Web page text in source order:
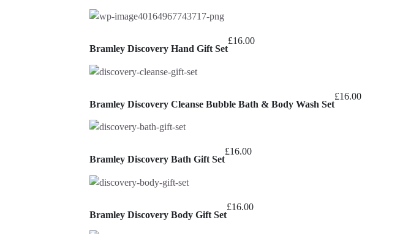
Bramley Discovery Hand Gift Set
£16.00
Bramley Discovery Cleanse Bubble Bath & Body Wash Set
£16.00
Bramley Discovery Bath Gift Set
£16.00
Bramley Discovery Body Gift Set
£16.00